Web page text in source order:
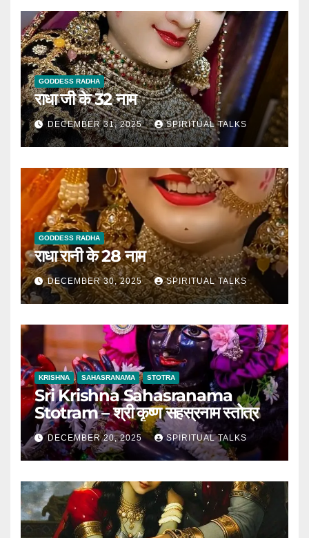
GODDESS RADHA
राधा जी के 32 नाम
DECEMBER 31, 2025 SPIRITUAL TALKS
GODDESS RADHA
राधा रानी के 28 नाम
DECEMBER 30, 2025 SPIRITUAL TALKS
KRISHNA SAHASRANAMA STOTRA
Sri Krishna Sahasranama
Stotram – श्री कृष्ण सहस्रनाम स्तोत्र
DECEMBER 20, 2025 SPIRITUAL TALKS